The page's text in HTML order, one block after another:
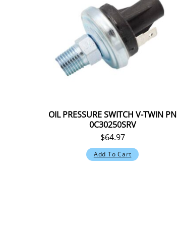
OIL PRESSURE SWITCH V-TWIN PN
0C30250SRV
$64.97
Add To Cart